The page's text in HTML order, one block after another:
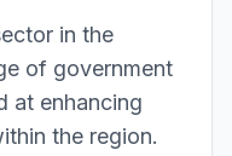
in the
of government
at enhancing
the region.